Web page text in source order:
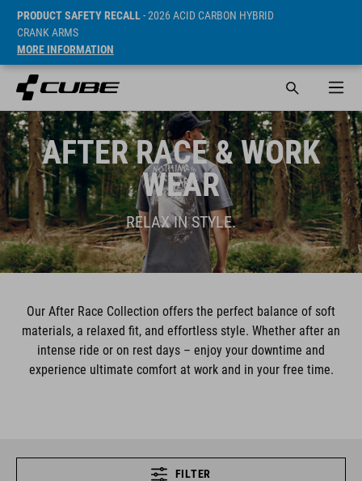
PRODUCT SAFETY RECALL- 2026 ACID CARBON HYBRID
CRANK ARMS
MORE INFORMATION
AFTER RACE & WORK
WEAR
RELAX IN STYLE.
Our After Race Collection offers the perfect balance of soft
materials, a relaxed fit, and effortless style. Whether after an
intense ride or on rest days – enjoy your downtime and
experience ultimate comfort at work and in your free time.
FILTER